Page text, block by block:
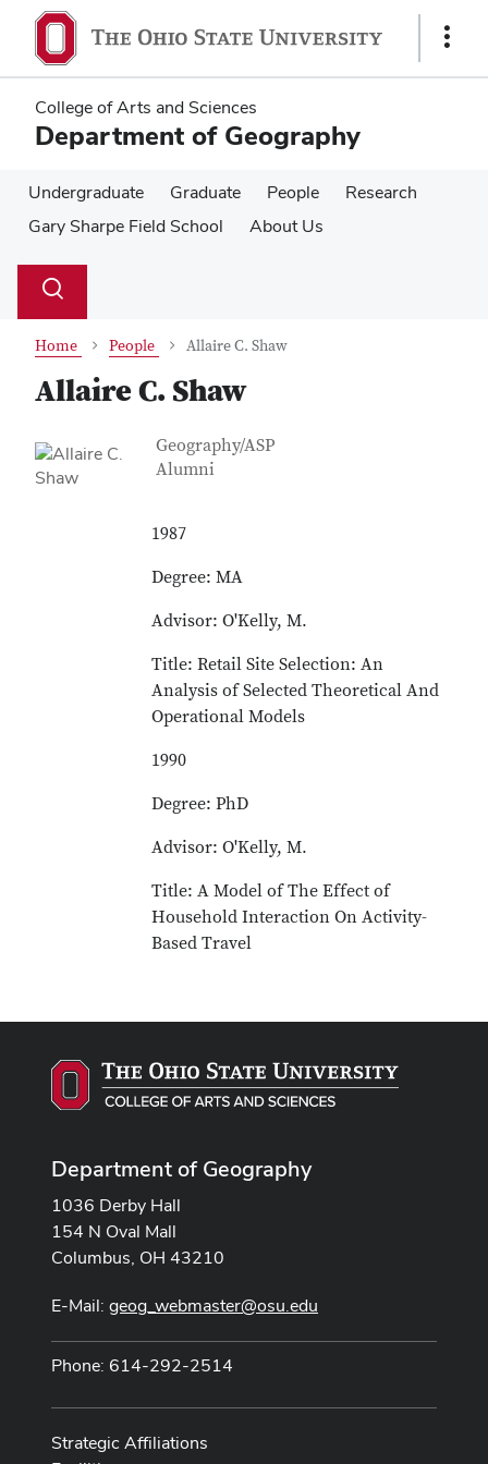
main
content
main
content
Show
College of Arts and Sciences
Department of Geography
Undergraduate Graduate People
Research
Gary Sharpe Field School
About Us
Search
Toggle
Home People Allaire C. Shaw
Allaire C. Shaw
Contact Information
Job Title
Geography/ASP
Alumni
1987
Degree: MA
Advisor: O'Kelly, M.
Title: Retail Site Selection: An
Analysis of Selected Theoretical And
Operational Models
1990
Degree: PhD
Advisor: O'Kelly, M.
Title: A Model of The Effect of
Household Interaction On Activity-
Based Travel
Department of Geography
1036 Derby Hall
154 N Oval Mall
Columbus, OH 43210
E-Mail: geog_webmaster@osu.edu
Phone: 614-292-2514
Strategic Affiliations